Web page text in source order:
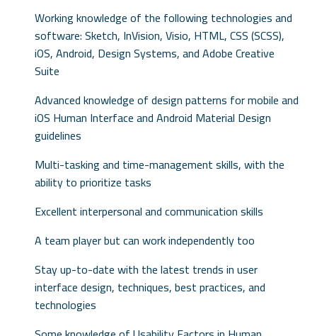
Working knowledge of the following technologies and
software: Sketch, InVision, Visio, HTML, CSS (SCSS),
iOS, Android, Design Systems, and Adobe Creative
Suite
Advanced knowledge of design patterns for mobile and
iOS Human Interface and Android Material Design
guidelines
Multi-tasking and time-management skills, with the
ability to prioritize tasks
Excellent interpersonal and communication skills
A team player but can work independently too
Stay up-to-date with the latest trends in user
interface design, techniques, best practices, and
technologies